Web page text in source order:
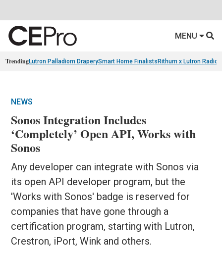
MENU
TrendingLutron Palladiom DraperySmart Home Finalists Rithum x Lutron
NEWS
Sonos Integration Includes
‘Completely’ Open API, Works with
Sonos
Any developer can integrate with Sonos via
its open API developer program, but the
'Works with Sonos' badge is reserved for
companies that have gone through a
certification program, starting with Lutron,
Crestron, iPort, Wink and others.